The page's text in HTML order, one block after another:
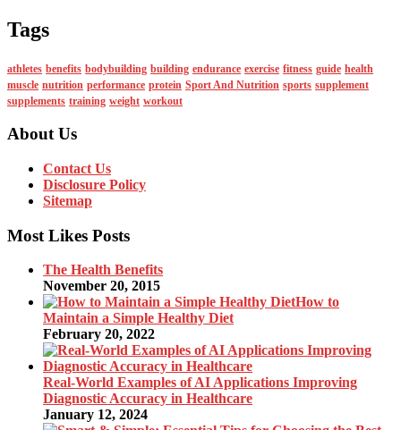
Tags
athletes benefits bodybuilding building endurance exercise fitness guide health
muscle nutrition performance protein Sport And Nutrition sports supplement
supplements training weight workout
About Us
Contact Us
Disclosure Policy
Sitemap
Most Likes Posts
The Health Benefits
November 20, 2015
How to
Maintain a Simple Healthy Diet
February 20, 2022
Real-World Examples of AI Applications Improving
Diagnostic Accuracy in Healthcare
January 12, 2024